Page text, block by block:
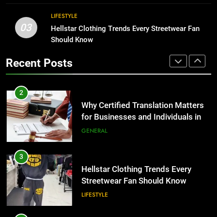
the UK
GENERAL
3
Hellstar Clothing Trends Every
Streetwear Fan Should Know
4
Discover the Best Ceiling Fans
Adelaide Has to Offer with
Lightspot
GENARAL
5
5 Must-Have Clear Aligner
Accessories That Make Daily Wear
Simpler
GENARAL
03
LIFESTYLE
Hellstar Clothing Trends Every Streetwear Fan
Should Know
Recent Posts
Group Transportation
TECH
2
Why Certified Translation Matters
3
4
Discover the Best Ceiling Fans